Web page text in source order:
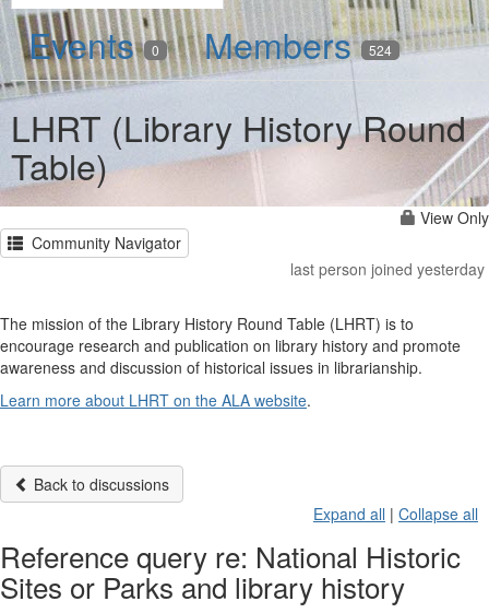
Events 0 Members 524
LHRT (Library History Round
Table)
View Only
Community Navigator
last person joined yesterday
The mission of the Library History Round Table (LHRT) is to
encourage research and publication on library history and promote
awareness and discussion of historical issues in librarianship.
Learn more about LHRT on the ALA website.
Back to discussions
Expand all | Collapse all
Reference query re: National Historic
Sites or Parks and library history